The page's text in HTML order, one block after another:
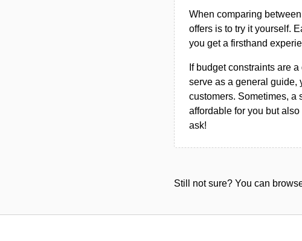
When comparing
offers is to try it yourself.
you get a firsthand
If budget constraints are
serve as a general guide,
customers. Sometimes, a
affordable for you but
ask!
Still not sure? You can